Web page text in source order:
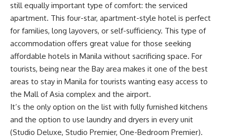
still equally important type of comfort: the serviced
apartment. This four-star, apartment-style hotel is perfect
for families, long layovers, or self-sufficiency. This type of
accommodation offers great value for those seeking
affordable hotels in Manila without sacrificing space. For
tourists, being near the Bay area makes it one of the best
areas to stay in Manila for tourists wanting easy access to
the Mall of Asia complex and the airport.
It’s the only option on the list with fully furnished kitchens
and the option to use laundry and dryers in every unit
(Studio Deluxe, Studio Premier, One-Bedroom Premier).